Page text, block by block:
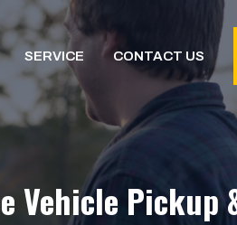
SERVICE CONTACT US
Vehicle Pickup